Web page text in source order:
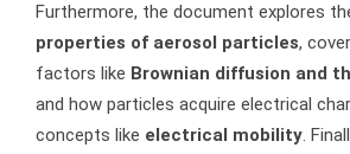
Furthermore, the document explores
properties of aerosol particles,
factors like Brownian diffusion and
and how particles acquire electrical
concepts like electrical mobility.